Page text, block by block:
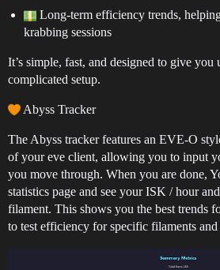
Long-term efficiency trends,
krabbing sessions
It’s simple, fast, and designed to give
complicated setup.
Abyss Tracker
The Abyss tracker features an EVE-O
of your eve client, allowing you to input
you move through. When you are done,
statistics page and see your ISK / hour
filament. This shows you the best trends
to test efficiency for specific filaments and